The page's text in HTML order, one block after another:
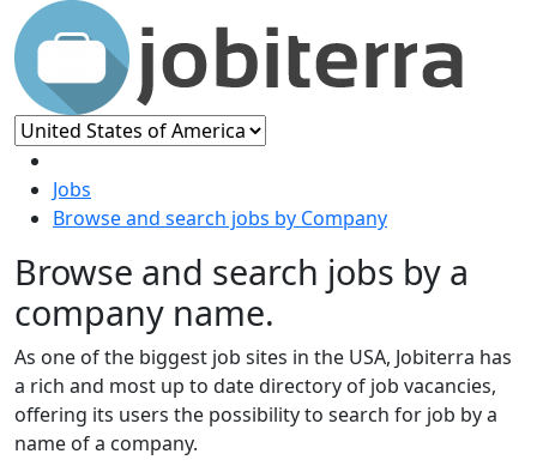
Jobs
Browse and search jobs by Company
Browse and search jobs by a
company name.
As one of the biggest job sites in the USA, Jobiterra has
a rich and most up to date directory of job vacancies,
offering its users the possibility to search for job by a
name of a company.